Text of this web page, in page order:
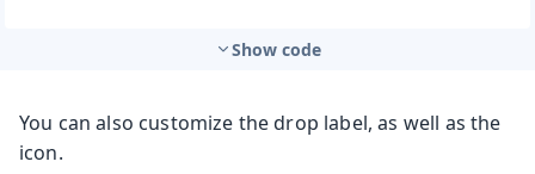
Show code
You can also customize the drop label, as well as the
icon.